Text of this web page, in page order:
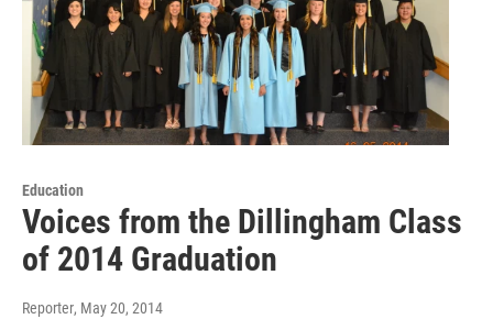
Education
Voices from the Dillingham Class
of 2014 Graduation
Reporter, May 20, 2014